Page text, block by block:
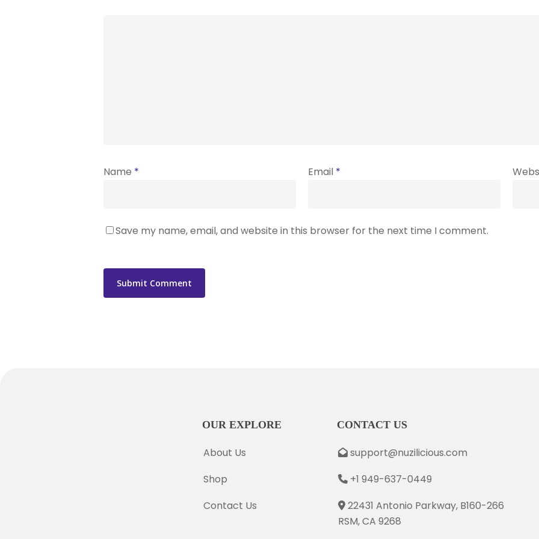
Name * Email *
Save my name, email, and website in this browser for the next time I comment.
OUR EXPLORE
About Us
Shop
Contact Us
CONTACT US
support@nuzilicious.com
+1 949-637-0449
22431 Antonio Parkway, B160-266
RSM, CA 9268